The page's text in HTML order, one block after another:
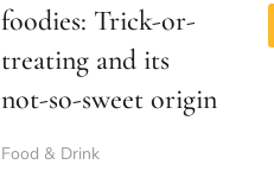
foodies: Trick-or-
treating and its
not-so-sweet origin
Food & Drink